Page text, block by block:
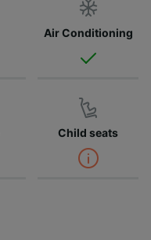
Air Conditioning
Child seats